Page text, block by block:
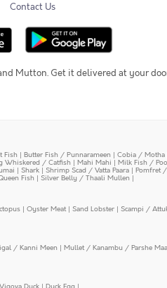
Contact Us
Mutton. Get it delivered at your
Fish | Butter Fish / Punnarameen | Cobia / Motha
Whiskered / Catfish | Mahi Mahi | Milk Fish /
| Shark | Shrimp Scad / Vatta Paara | Pomfret
Fish | Silver Belly / Thaali Mullen |
| Oyster Meat| Sand Lobster | Scampi /
/ Kanni Meen | Mullet / Kanambu / Parshe